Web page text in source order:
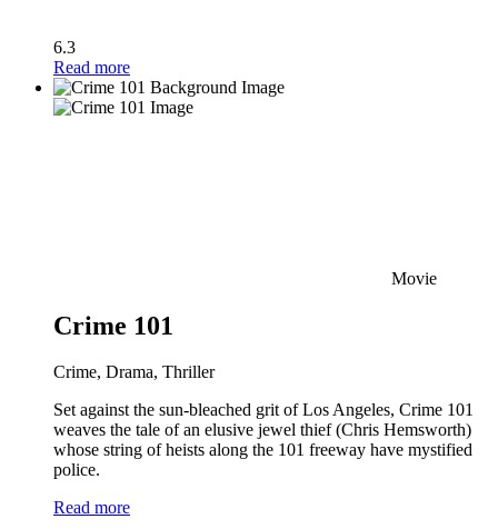
6.3
Read more
Movie
Crime 101
Crime, Drama, Thriller
Set against the sun-bleached grit of Los Angeles, Crime 101
weaves the tale of an elusive jewel thief (Chris Hemsworth)
whose string of heists along the 101 freeway have mystified
police.
Read more